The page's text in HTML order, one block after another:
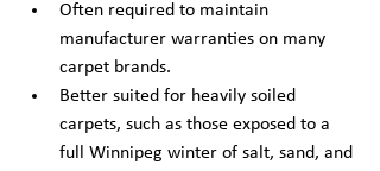
Often required to maintain
manufacturer warranties on many
carpet brands.
Better suited for heavily soiled
carpets, such as those exposed to a
full Winnipeg winter of salt, sand, and